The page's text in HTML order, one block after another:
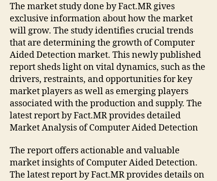
The market study done by Fact.MR gives
exclusive information about how the market
will grow. The study identifies crucial trends
that are determining the growth of Computer
Aided Detection market. This newly published
report sheds light on vital dynamics, such as the
drivers, restraints, and opportunities for key
market players as well as emerging players
associated with the production and supply. The
latest report by Fact.MR provides detailed
Market Analysis of Computer Aided Detection
The report offers actionable and valuable
market insights of Computer Aided Detection.
The latest report by Fact.MR provides details on